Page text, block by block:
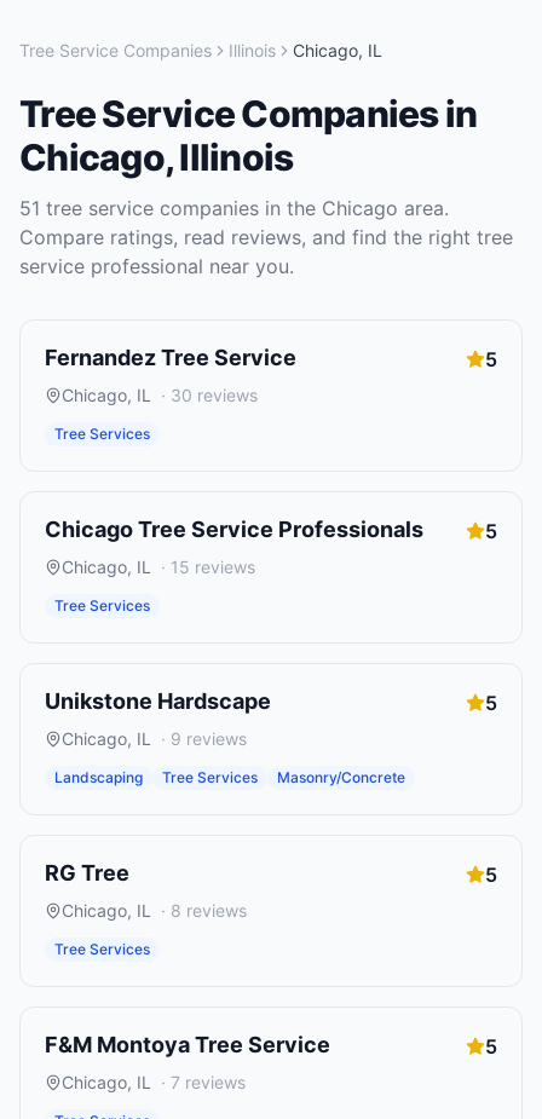
Tree Service Companies Illinois Chicago, IL
Tree Service Companiesin
Chicago,Illinois
51 tree service companies in the Chicago area.
Compare ratings, read reviews, and find the right tree
service professional near you.
Fernandez Tree Service 5
Chicago, IL · 30 reviews
Tree Services
Chicago Tree Service Professionals 5
Chicago, IL · 15 reviews
Tree Services
Unikstone Hardscape 5
Chicago, IL · 9 reviews
Landscaping Tree Services Masonry/Concrete
RG Tree 5
Chicago, IL · 8 reviews
Tree Services
F&M Montoya Tree Service 5
Chicago, IL · 7 reviews